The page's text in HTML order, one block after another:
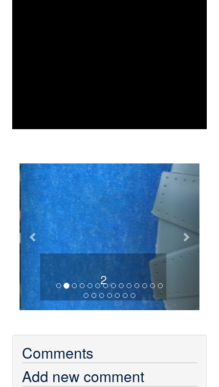
2
Previous
Comments
Add new comment